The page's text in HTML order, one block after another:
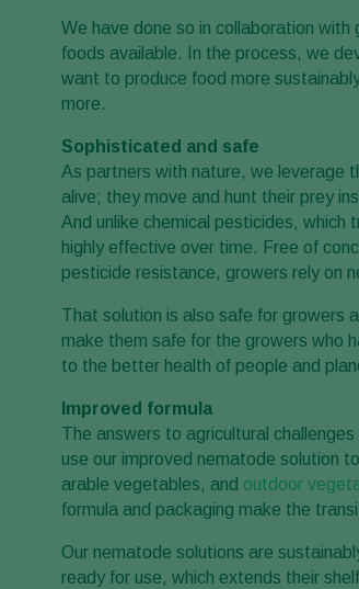
We have done so in collaboration
foods available. In the process, we
want to produce food more
more.
Sophisticated and safe
As partners with nature, we leverage
alive; they move and hunt their prey
And unlike chemical pesticides, which
highly effective over time. Free of
pesticide resistance, growers rely on
That solution is also safe for growers
make them safe for the growers who
to the better health of people and
Improved formula
The answers to agricultural
use our improved nematode solution
arable vegetables, and outdoor
formula and packaging make the
Our nematode solutions are
ready for use, which extends their